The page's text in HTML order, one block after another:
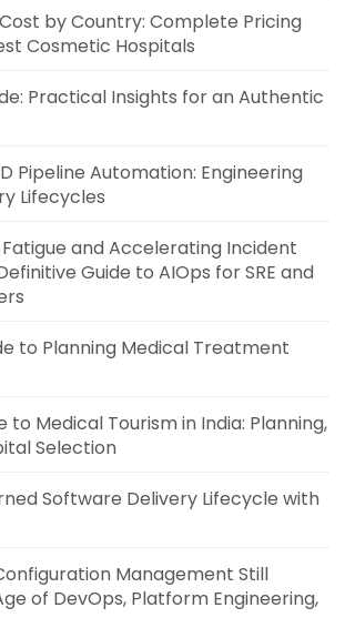
by Country: Complete Pricing
Cosmetic Hospitals
Practical Insights for an Authentic
Pipeline Automation: Engineering
Lifecycles
and Accelerating Incident
Guide to AIOps for SRE and
to Planning Medical Treatment
to Medical Tourism in India: Planning,
Selection
Software Delivery Lifecycle with
Management Still
of DevOps, Platform Engineering,